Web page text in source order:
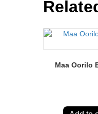
Maa Oorilo